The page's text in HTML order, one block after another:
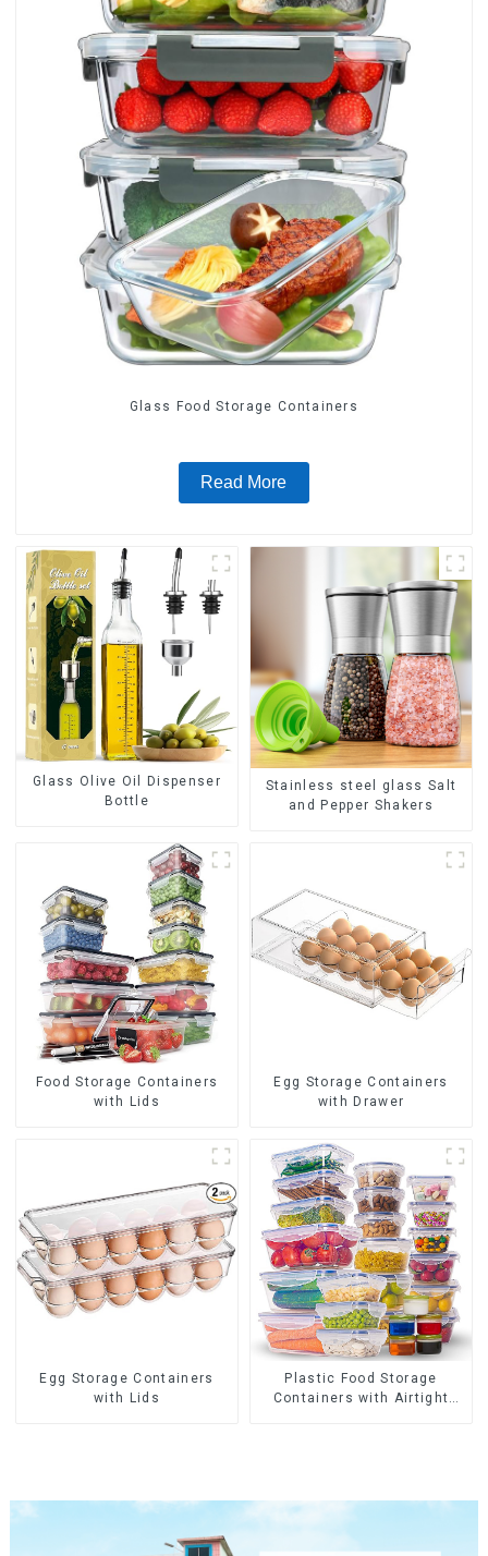
Glass Food Storage Containers
Read More
Glass Olive Oil Dispenser
Bottle
Stainless steel glass Salt
and Pepper Shakers
Food Storage Containers
with Lids
Egg Storage Containers
with Drawer
Egg Storage Containers
with Lids
Plastic Food Storage
Containers with Airtight